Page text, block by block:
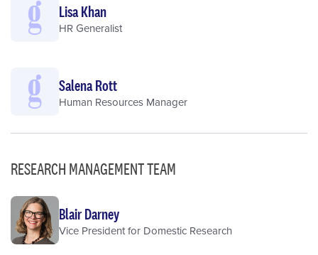
Lisa Khan
HR Generalist
Salena Rott
Human Resources Manager
RESEARCH MANAGEMENT TEAM
Blair Darney
Vice President for Domestic Research